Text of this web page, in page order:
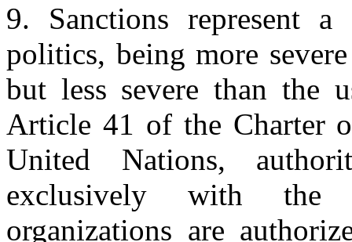
9. Sanctions represent
politics, being more
but less severe than the
Article 41 of the Charter
United Nations,
exclusively with the
organizations are